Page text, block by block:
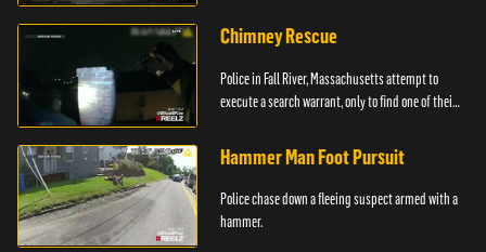
Chimney Rescue
Police in Fall River, Massachusetts attempt to
execute a search warrant, only to find one of their
Hammer Man Foot Pursuit
Police chase down a fleeing suspect armed with a
hammer.